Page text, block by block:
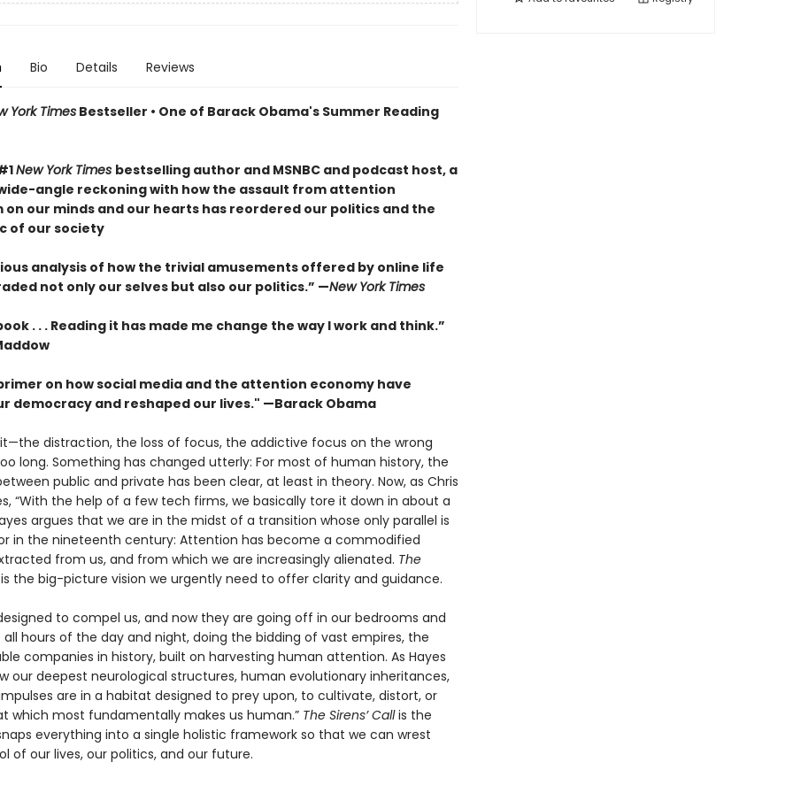
Bio Details Reviews
York TimesBestseller • One of Barack Obama's Summer Reading
New York Times bestselling author and MSNBC and podcast host, a
angle reckoning with how the assault from attention
on our minds and our hearts has reordered our politics and the
of our society
analysis of how the trivial amusements offered by online life
not only our selves but also our politics.” —New York Times
. . . Reading it has made me change the way I work and think.”
on how social media and the attention economy have
democracy and reshaped our lives." —Barack Obama
distraction, the loss of focus, the addictive focus on the wrong
long. Something has changed utterly: For most of human history, the
public and private has been clear, at least in theory. Now, as Chris
“With the help of a few tech firms, we basically tore it down in about a
argues that we are in the midst of a transi­tion whose only parallel is
in the nineteenth century: Attention has become a commodified
from us, and from which we are increasingly alienated. The
is the big-picture vision we urgently need to offer clarity and guidance.
to compel us, and now they are going off in our bedrooms and
hours of the day and night, doing the bidding of vast empires, the
companies in history, built on harvesting human attention. As Hayes
our deepest neurological structures, human evolution­ary inheritances,
are in a habitat designed to prey upon, to cultivate, distort, or
which most fundamentally makes us human.” The Sirens’ Callis the
everything into a single holistic frame­work so that we can wrest
of our lives, our politics, and our future.